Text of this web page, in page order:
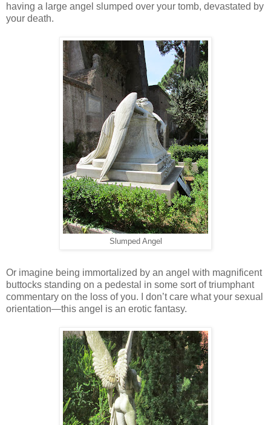
having a large angel slumped over your tomb, devastated by
your death.
Slumped Angel
Or imagine being immortalized by an angel with magnificent
buttocks standing on a pedestal in some sort of triumphant
commentary on the loss of you. I don’t care what your sexual
orientation—this angel is an erotic fantasy.